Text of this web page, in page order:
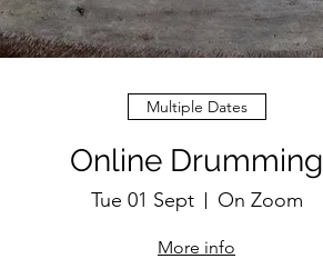
Multiple Dates
Online Drumming
Tue 01 Sept On Zoom
More info